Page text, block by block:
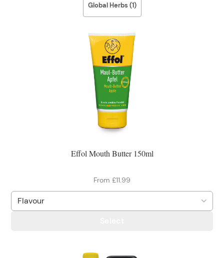
Global Herbs (1)
Effol Mouth Butter 150ml
From £11.99